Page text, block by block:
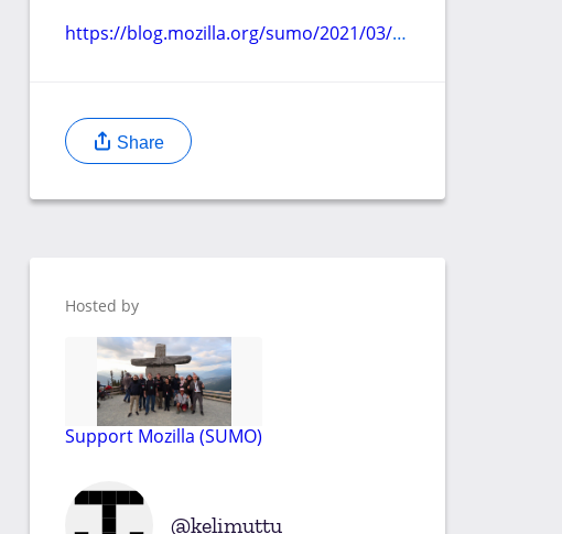
https://blog.mozilla.org/sumo/2021/03/24/play-store-support-program-updates/
Share
Hosted by
Support Mozilla (SUMO)
kelimuttu